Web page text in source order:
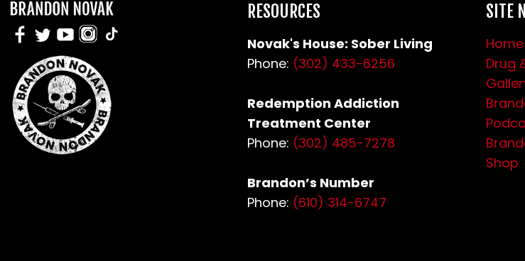
RESOURCES
Novak's House: Sober Living
Phone: (302) 433-6256
Redemption Addiction
Treatment Center
Phone: (302) 485-7278
Brandon’s Number
Phone: (610) 314-6747
SITE
Home
Drug
Shop